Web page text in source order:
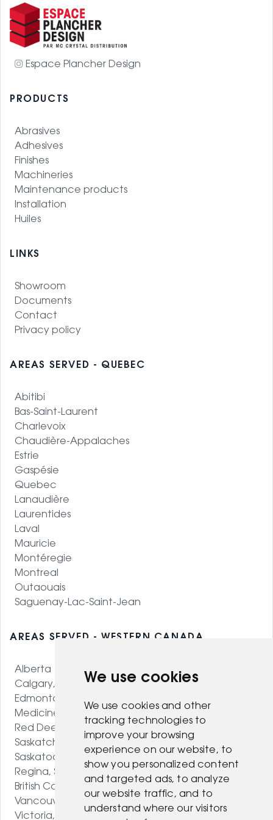
We use cookies
We use cookies and other
tracking technologies to
improve your browsing
experience on our website, to
show you personalized content
and targeted ads, to analyze
our website traffic, and to
understand where our visitors
Espace Plancher Design
PRODUCTS
Abrasives
Adhesives
Finishes
Machineries
Maintenance products
Installation
Huiles
LINKS
Showroom
Documents
Contact
Privacy policy
AREAS SERVED - QUEBEC
Abitibi
Bas-Saint-Laurent
Charlevoix
Chaudière-Appalaches
Estrie
Gaspésie
Quebec
Lanaudière
Laurentides
Laval
Mauricie
Montéregie
Montreal
Outaouais
Saguenay-Lac-Saint-Jean
AREAS SERVED - WESTERN CANADA
Alberta
Calgary, AB
Edmonton, AB
Medicine Hat, AB
Red Deer, AB
Saskatchewan
Saskatoon, SK
Regina, SK
British Columbia
Vancouver, BC
Victoria, BC